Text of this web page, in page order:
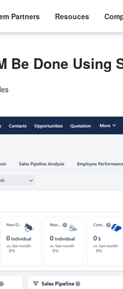
Partners Resouces
Be Done Using